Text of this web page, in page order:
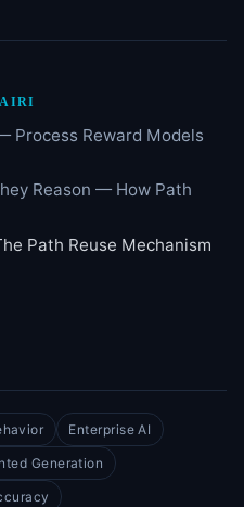
Process Reward Models
Reason — How Path
Path Reuse Mechanism
Enterprise AI
Generation